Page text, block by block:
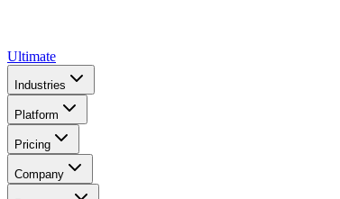
Ultimate
Industries
Platform
Pricing
Company